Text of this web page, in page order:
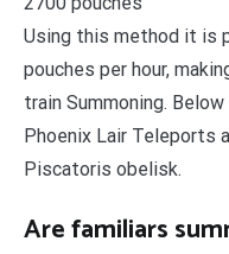
Using this method it is
pouches per hour,
train Summoning.
Phoenix Lair Teleports
Piscatoris obelisk.
Are familiars